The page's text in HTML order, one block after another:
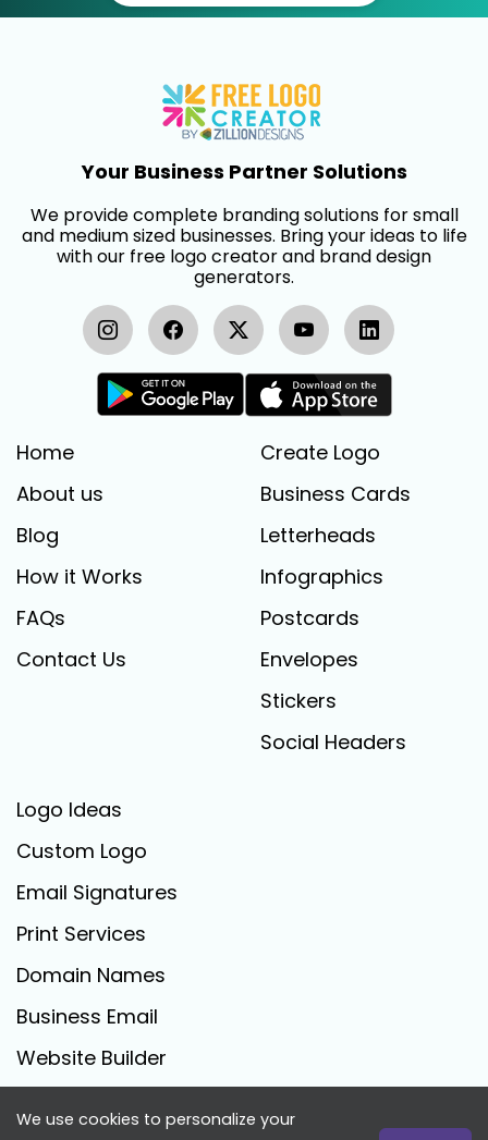
Your Business Partner Solutions
We provide complete branding solutions for small
and medium sized businesses. Bring your ideas to life
with our free logo creator and brand design
generators.
Home
About us
Blog
How it Works
FAQs
Contact Us
Create Logo
Business Cards
Letterheads
Infographics
Postcards
Envelopes
Stickers
Social Headers
Logo Ideas
Custom Logo
Email Signatures
Print Services
Domain Names
Business Email
Website Builder
We use cookies to personalize your